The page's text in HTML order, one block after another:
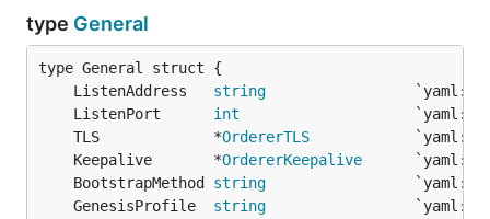
type General
	ListenAddress
string
	ListenPort
int
	TLS             *
OrdererTLS
	Keepalive       *
OrdererKeepalive
	BootstrapMethod
string
	GenesisProfile
string